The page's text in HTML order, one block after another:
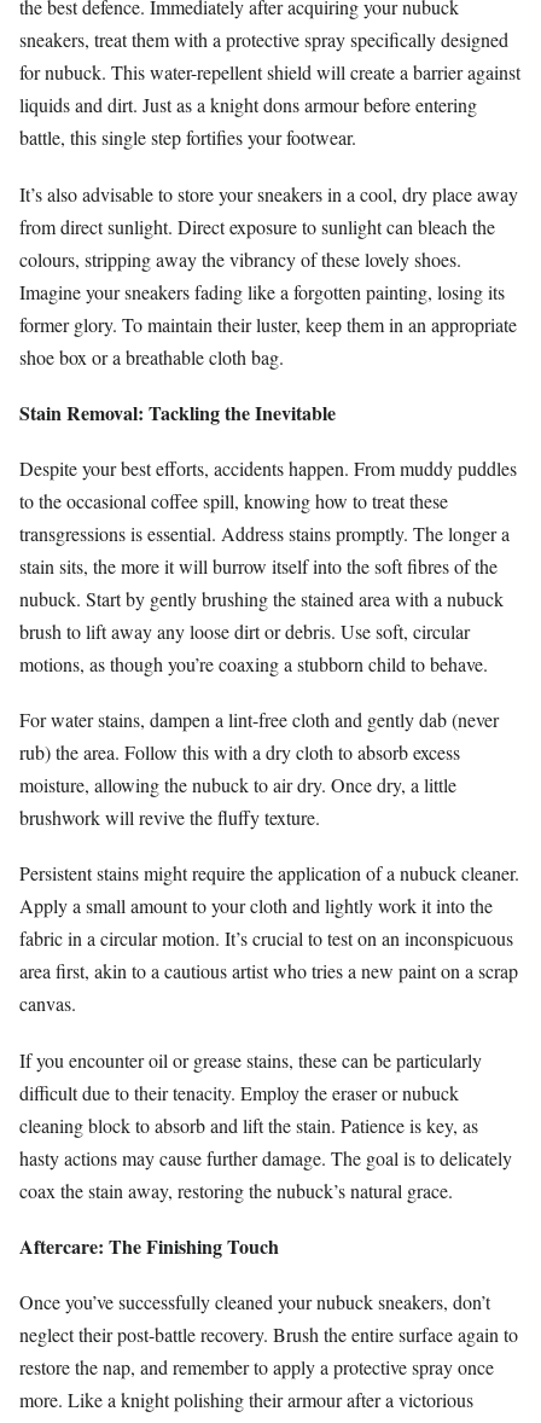
the best defence. Immediately after acquiring your nubuck
sneakers, treat them with a protective spray specifically designed
for nubuck. This water-repellent shield will create a barrier against
liquids and dirt. Just as a knight dons armour before entering
battle, this single step fortifies your footwear.
It’s also advisable to store your sneakers in a cool, dry place away
from direct sunlight. Direct exposure to sunlight can bleach the
colours, stripping away the vibrancy of these lovely shoes.
Imagine your sneakers fading like a forgotten painting, losing its
former glory. To maintain their luster, keep them in an appropriate
shoe box or a breathable cloth bag.
Stain Removal: Tackling the Inevitable
Despite your best efforts, accidents happen. From muddy puddles
to the occasional coffee spill, knowing how to treat these
transgressions is essential. Address stains promptly. The longer a
stain sits, the more it will burrow itself into the soft fibres of the
nubuck. Start by gently brushing the stained area with a nubuck
brush to lift away any loose dirt or debris. Use soft, circular
motions, as though you’re coaxing a stubborn child to behave.
For water stains, dampen a lint-free cloth and gently dab (never
rub) the area. Follow this with a dry cloth to absorb excess
moisture, allowing the nubuck to air dry. Once dry, a little
brushwork will revive the fluffy texture.
Persistent stains might require the application of a nubuck cleaner.
Apply a small amount to your cloth and lightly work it into the
fabric in a circular motion. It’s crucial to test on an inconspicuous
area first, akin to a cautious artist who tries a new paint on a scrap
canvas.
If you encounter oil or grease stains, these can be particularly
difficult due to their tenacity. Employ the eraser or nubuck
cleaning block to absorb and lift the stain. Patience is key, as
hasty actions may cause further damage. The goal is to delicately
coax the stain away, restoring the nubuck’s natural grace.
Aftercare: The Finishing Touch
Once you’ve successfully cleaned your nubuck sneakers, don’t
neglect their post-battle recovery. Brush the entire surface again to
restore the nap, and remember to apply a protective spray once
more. Like a knight polishing their armour after a victorious